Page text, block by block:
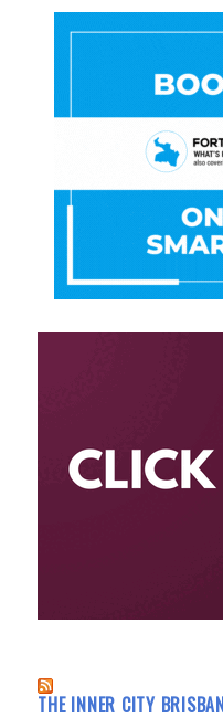
THE INNER CITY